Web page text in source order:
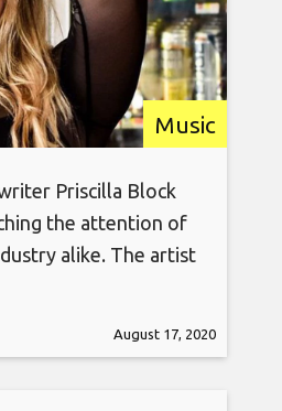
Music
Priscilla Block
the attention of
alike. The artist
her new song “Just
August 17, 2020